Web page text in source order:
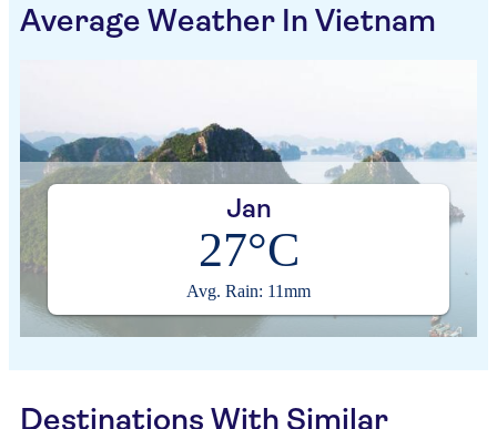
Average Weather In Vietnam
Jan
27°C
Avg. Rain: 11mm
Destinations With Similar